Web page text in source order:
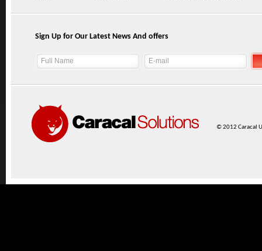
Sign Up for Our Latest News And offers
© 2012 Caracal